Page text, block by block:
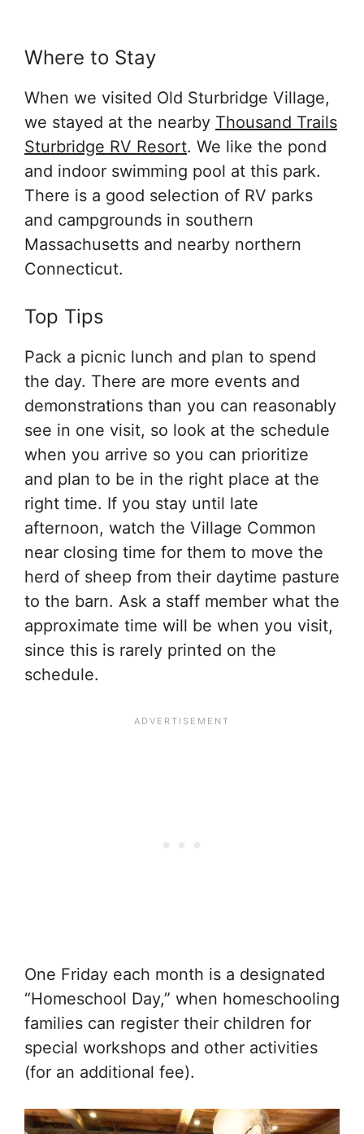
Where to Stay
When we visited Old Sturbridge Village,
we stayed at the nearby Thousand Trails
Sturbridge RV Resort. We like the pond
and indoor swimming pool at this park.
There is a good selection of RV parks
and campgrounds in southern
Massachusetts and nearby northern
Connecticut.
Top Tips
Pack a picnic lunch and plan to spend
the day. There are more events and
demonstrations than you can reasonably
see in one visit, so look at the schedule
when you arrive so you can prioritize
and plan to be in the right place at the
right time. If you stay until late
afternoon, watch the Village Common
near closing time for them to move the
herd of sheep from their daytime pasture
to the barn. Ask a staff member what the
approximate time will be when you visit,
since this is rarely printed on the
schedule.
One Friday each month is a designated
“Homeschool Day,” when homeschooling
families can register their children for
special workshops and other activities
(for an additional fee).